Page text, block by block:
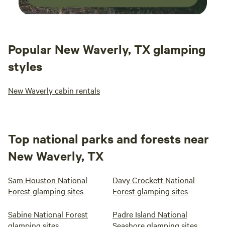
Popular New Waverly, TX glamping
styles
New Waverly cabin rentals
Top national parks and forests near
New Waverly, TX
Sam Houston National
Forest glamping sites
Davy Crockett National
Forest glamping sites
Sabine National Forest
Padre Island National